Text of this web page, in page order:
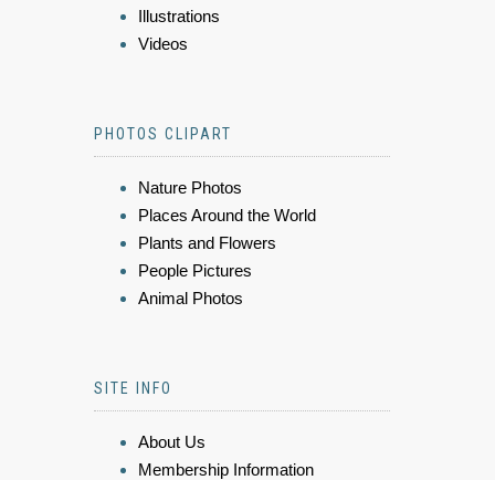
Illustrations
Videos
PHOTOS CLIPART
Nature Photos
Places Around the World
Plants and Flowers
People Pictures
Animal Photos
SITE INFO
About Us
Membership Information